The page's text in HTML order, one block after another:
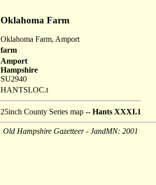
Oklahoma Farm
Oklahoma Farm, Amport
farm
Amport
Hampshire
SU2940
HANTSLOC.t
25inch County Series map -- Hants XXXI.1
Old Hampshire Gazetteer - JandMN: 2001